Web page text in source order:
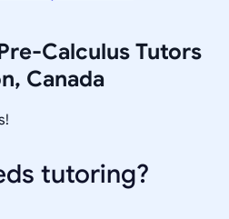
Calculus Tutors
Canada
tutoring?